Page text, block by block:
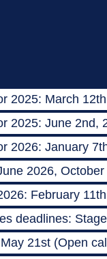
2025: March
2025: June 2nd,
2026: January
2026,
February
deadlines:
21st (Open